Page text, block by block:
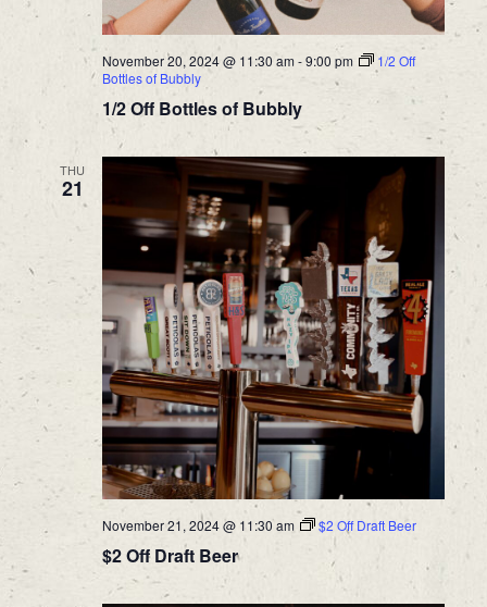
November 20, 2024 @ 11:30 am-9:00 pm
1/2 Off
Bottles of Bubbly
1/2 Off Bottles of Bubbly
THU
21
November 21, 2024 @ 11:30 am $2 Off Draft Beer
$2 Off Draft Beer